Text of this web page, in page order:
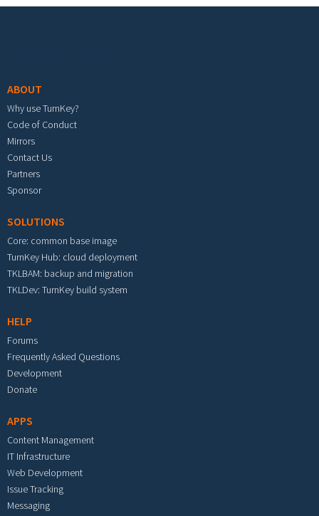
ABOUT
Why use TurnKey?
Code of Conduct
Mirrors
Contact Us
Partners
Sponsor
SOLUTIONS
Core: common base image
TurnKey Hub: cloud deployment
TKLBAM: backup and migration
TKLDev: TurnKey build system
HELP
Forums
Frequently Asked Questions
Development
Donate
APPS
Content Management
IT Infrastructure
Web Development
Issue Tracking
Messaging